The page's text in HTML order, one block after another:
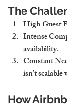
The
High Guest
Intense
availability.
Constant
isn’t
How